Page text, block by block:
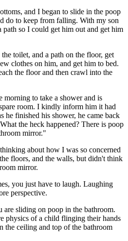
and I began to slide in the poop
do to keep from falling. With my son
path so I could get him out and get him
toilet, and a path on the floor, get
clothes on him, and get him to bed.
the floor and then crawl into the
morning to take a shower and is
room. I kindly inform him it had
he finished his shower, he came back
the heck happened? There is poop
mirror."
about how I was so concerned
floors, and the walls, but didn't think
mirror.
you just have to laugh. Laughing
perspective.
are sliding on poop in the bathroom.
physics of a child flinging their hands
the ceiling and top of the bathroom